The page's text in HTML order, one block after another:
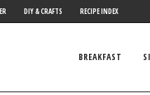
DIY & CRAFTS RECIPE INDEX
BREAKFAST